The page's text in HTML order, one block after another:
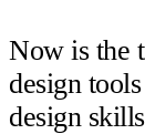
Now is the
design
design